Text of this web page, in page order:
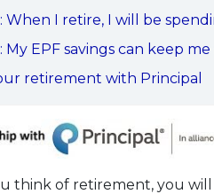
When I retire, I will be
My EPF savings can keep
retirement with Principal
think of retirement, you